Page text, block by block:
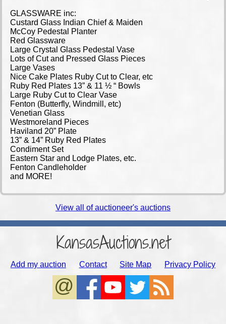
GLASSWARE inc:
Custard Glass Indian Chief & Maiden
McCoy Pedestal Planter
Red Glassware
Large Crystal Glass Pedestal Vase
Lots of Cut and Pressed Glass Pieces
Large Vases
Nice Cake Plates Ruby Cut to Clear, etc
Ruby Red Plates 13” & 11 ½ “ Bowls
Large Ruby Cut to Clear Vase
Fenton (Butterfly, Windmill, etc)
Venetian Glass
Westmoreland Pieces
Haviland 20” Plate
13” & 14” Ruby Red Plates
Condiment Set
Eastern Star and Lodge Plates, etc.
Fenton Candleholder
and MORE!
View all of auctioneer's auctions
KansasAuctions.net
Add my auction Contact Site Map Privacy Policy